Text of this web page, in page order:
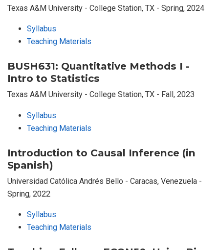
Texas A&M University - College Station, TX - Spring, 2024
Syllabus
Teaching Materials
BUSH631: Quantitative Methods I -
Intro to Statistics
Texas A&M University - College Station, TX - Fall, 2023
Syllabus
Teaching Materials
Introduction to Causal Inference (in
Spanish)
Universidad Católica Andrés Bello - Caracas, Venezuela -
Spring, 2022
Syllabus
Teaching Materials